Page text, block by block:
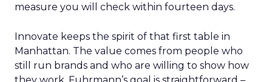
measure you will check within fourteen days.
Innovate keeps the spirit of that first table in
Manhattan. The value comes from people who
still run brands and who are willing to show how